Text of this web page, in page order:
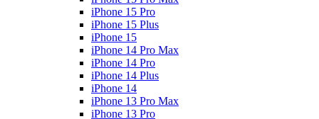
iPhone 15 Pro
iPhone 15 Plus
iPhone 15
iPhone 14 Pro Max
iPhone 14 Pro
iPhone 14 Plus
iPhone 14
iPhone 13 Pro Max
iPhone 13 Pro